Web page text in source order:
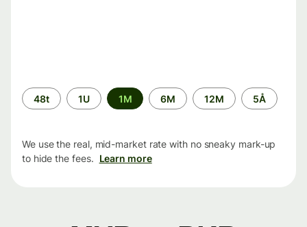
Time
period
48t 1U 1M 6M 12M 5Å
We use the real, mid-market rate with no sneaky mark-up
to hide the fees. Learn more